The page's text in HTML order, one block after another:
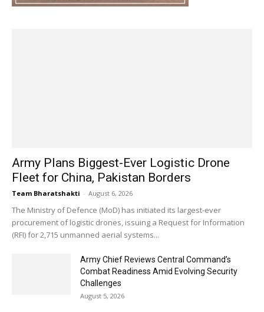
Army Plans Biggest-Ever Logistic Drone
Fleet for China, Pakistan Borders
Team Bharatshakti - August 6, 2026
The Ministry of Defence (MoD) has initiated its largest-ever
procurement of logistic drones, issuing a Request for Information
(RFI) for 2,715 unmanned aerial systems...
Army Chief Reviews Central Command’s
Combat Readiness Amid Evolving Security
Challenges
August 5, 2026